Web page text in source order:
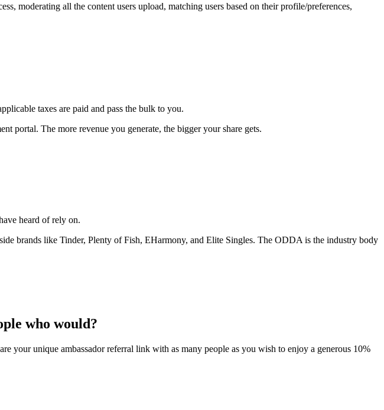
moderating all the content users upload, matching users based on their profile/preferences,
taxes are paid and pass the bulk to you.
portal. The more revenue you generate, the bigger your share gets.
heard of rely on.
brands like Tinder, Plenty of Fish, EHarmony, and Elite Singles. The ODDA is the industry body
who would?
your unique ambassador referral link with as many people as you wish to enjoy a generous 10%